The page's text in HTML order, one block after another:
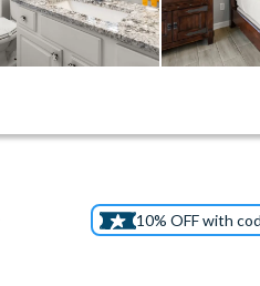
10% OFF with